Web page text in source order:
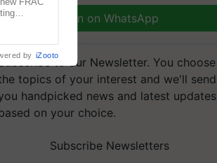
Join on WhatsApp
to our Newsletter. You choose
topics of your interest and we'll send
handpicked news and latest updates
on your choice.
Subscribe Newsletters
by iZooto